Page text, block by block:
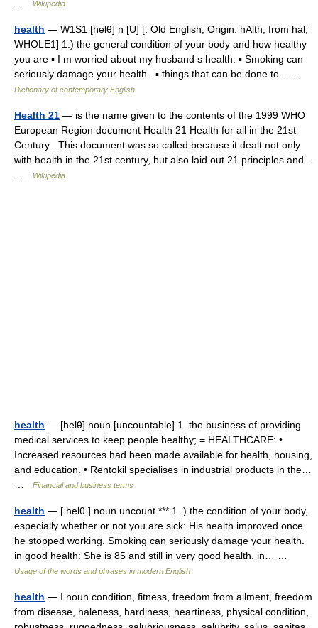
Wikipedia
health — W1S1 [helθ] n [U] [: Old English; Origin: hAlth, from hal;
WHOLE1] 1.) the general condition of your body and how healthy
you are ▪ I m worried about my husband s health. ▪ Smoking can
seriously damage your health . ▪ things that can be done to… …
Dictionary of contemporary English
Health 21 — is the name given to the contents of the 1999 WHO
European Region document Health 21 Health for all in the 21st
Century . This document was so called because it dealt not only
with health in the 21st century, but also laid out 21 principles and…
Wikipedia
health — [helθ] noun [uncountable] 1. the business of providing
medical services to keep people healthy; = HEALTHCARE: •
Increased resources had been made available for health, housing,
and education. • Rentokil specialises in industrial products in the…
Financial and business terms
health — [ helθ ] noun uncount *** 1. ) the condition of your body,
especially whether or not you are sick: His health improved once
he stopped working. Smoking can seriously damage your health.
in good health: She is 85 and still in very good health. in… …
Usage of the words and phrases in modern English
health — I noun condition, fitness, freedom from ailment, freedom
from disease, haleness, hardiness, heartiness, physical condition,